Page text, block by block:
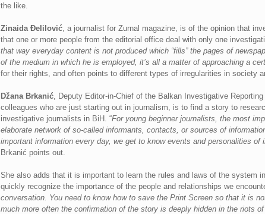
the like.
Zinaida Đelilović, a journalist for Zurnal magazine, is of the opinion that
that one or more people from the editorial office deal with only one
that way everyday content is not produced which “fills” the pages of
of the medium in which he is employed, it’s all a matter of approaching a
for their rights, and often points to different types of irregularities in society
Džana Brkanić, Deputy Editor-in-Chief of the Balkan Investigative
colleagues who are just starting out in journalism, is to find a story to
investigative journalists in BiH. “For young beginner journalists, the most
elaborate network of so-called informants, contacts, or sources of
important information every day, we get to know events and personalities
Brkanić points out.
She also adds that it is important to learn the rules and laws of the system
quickly recognize the importance of the people and relationships we
conversation. You need to know how to save the Print Screen so that it is
much more often the confirmation of the story is deeply hidden in the riots